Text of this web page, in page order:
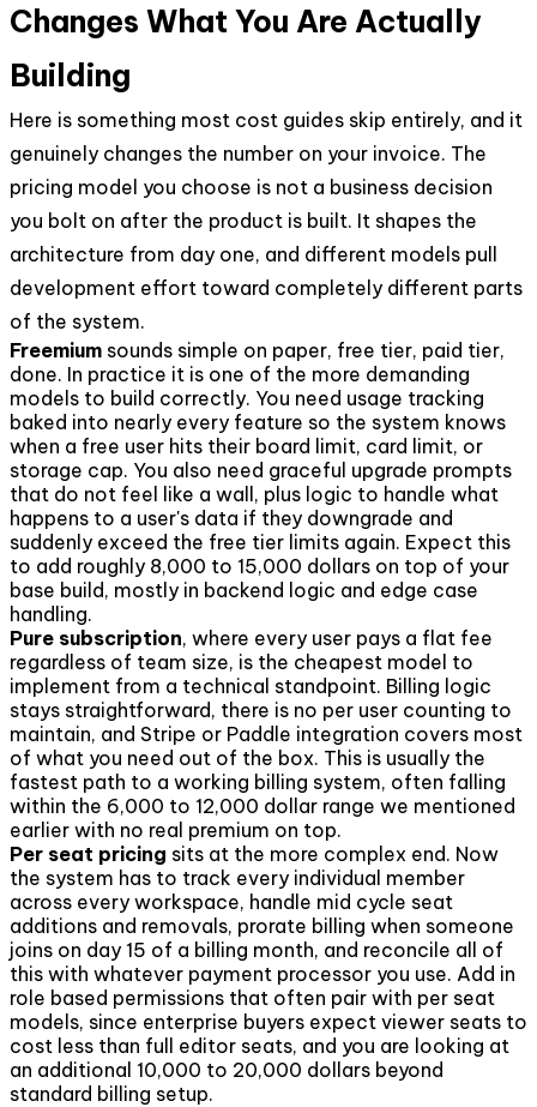
Changes What You Are Actually
Building
Here is something most cost guides skip entirely, and it
genuinely changes the number on your invoice. The
pricing model you choose is not a business decision
you bolt on after the product is built. It shapes the
architecture from day one, and different models pull
development effort toward completely different parts
of the system.
Freemium sounds simple on paper, free tier, paid tier,
done. In practice it is one of the more demanding
models to build correctly. You need usage tracking
baked into nearly every feature so the system knows
when a free user hits their board limit, card limit, or
storage cap. You also need graceful upgrade prompts
that do not feel like a wall, plus logic to handle what
happens to a user's data if they downgrade and
suddenly exceed the free tier limits again. Expect this
to add roughly 8,000 to 15,000 dollars on top of your
base build, mostly in backend logic and edge case
handling.
Pure subscription, where every user pays a flat fee
regardless of team size, is the cheapest model to
implement from a technical standpoint. Billing logic
stays straightforward, there is no per user counting to
maintain, and Stripe or Paddle integration covers most
of what you need out of the box. This is usually the
fastest path to a working billing system, often falling
within the 6,000 to 12,000 dollar range we mentioned
earlier with no real premium on top.
Per seat pricing sits at the more complex end. Now
the system has to track every individual member
across every workspace, handle mid cycle seat
additions and removals, prorate billing when someone
joins on day 15 of a billing month, and reconcile all of
this with whatever payment processor you use. Add in
role based permissions that often pair with per seat
models, since enterprise buyers expect viewer seats to
cost less than full editor seats, and you are looking at
an additional 10,000 to 20,000 dollars beyond
standard billing setup.